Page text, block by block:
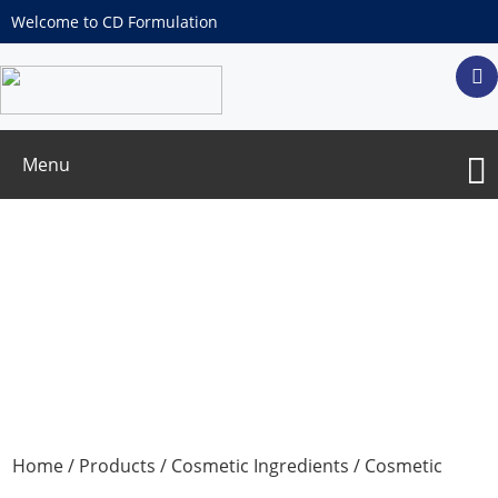
Welcome to CD Formulation
Menu
Home/ Products / Cosmetic Ingredients / Cosmetic